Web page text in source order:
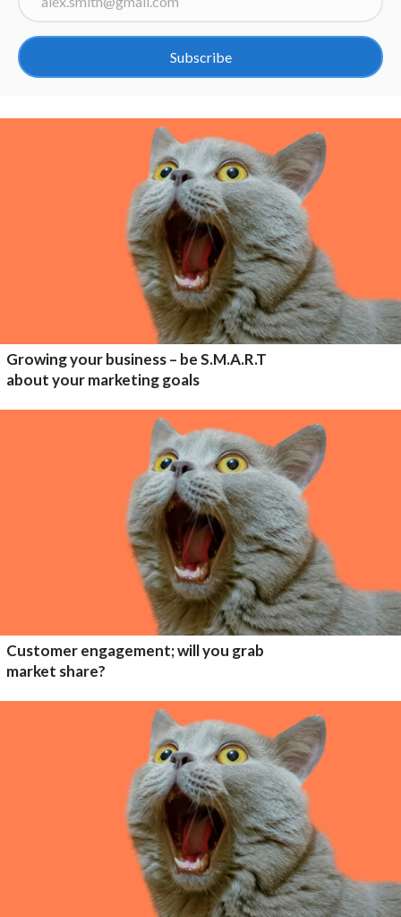
Subscribe
Growing your business – be S.M.A.R.T
about your marketing goals
Customer engagement; will you grab
market share?